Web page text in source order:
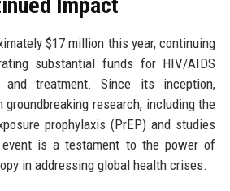
Impact
$17 million this year, continuing
substantial funds for HIV/AIDS
and treatment. Since its inception,
research, including the
prophylaxis (PrEP) and studies
is a testament to the power of
in addressing global health crises.